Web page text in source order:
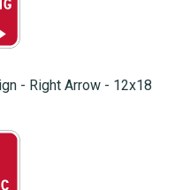
- Right Arrow - 12x18